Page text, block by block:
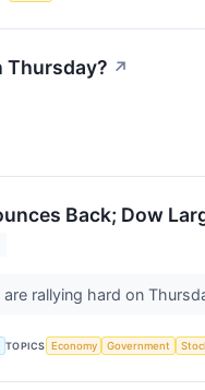
Thursday? ↗
Back; Dow
rallying hard on
TOPICS Economy Government